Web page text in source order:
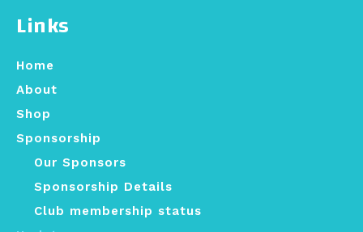
Links
Home
About
Shop
Sponsorship
Our Sponsors
Sponsorship Details
Club membership status